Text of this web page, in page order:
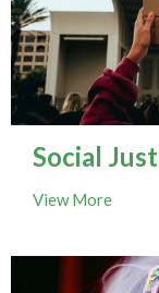
Social
View More